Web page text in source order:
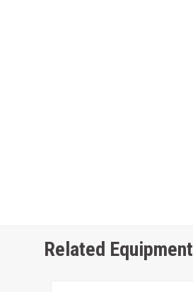
Related Equipment